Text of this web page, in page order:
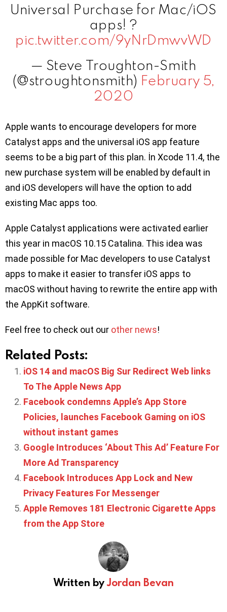
Universal Purchase for Mac/iOS
apps! ?
pic.twitter.com/9yNrDmwvWD
— Steve Troughton-Smith
(@stroughtonsmith) February 5,
2020
Apple wants to encourage developers for more
Catalyst apps and the universal iOS app feature
seems to be a big part of this plan. İn Xcode 11.4, the
new purchase system will be enabled by default in
and iOS developers will have the option to add
existing Mac apps too.
Apple Catalyst applications were activated earlier
this year in macOS 10.15 Catalina. This idea was
made possible for Mac developers to use Catalyst
apps to make it easier to transfer iOS apps to
macOS without having to rewrite the entire app with
the AppKit software.
Feel free to check out our other news!
Related Posts:
iOS 14 and macOS Big Sur Redirect Web links
To The Apple News App
Facebook condemns Apple’s App Store
Policies, launches Facebook Gaming on iOS
without instant games
Google Introduces ‘About This Ad’ Feature For
More Ad Transparency
Facebook Introduces App Lock and New
Privacy Features For Messenger
Apple Removes 181 Electronic Cigarette Apps
from the App Store
Written byJordan Bevan